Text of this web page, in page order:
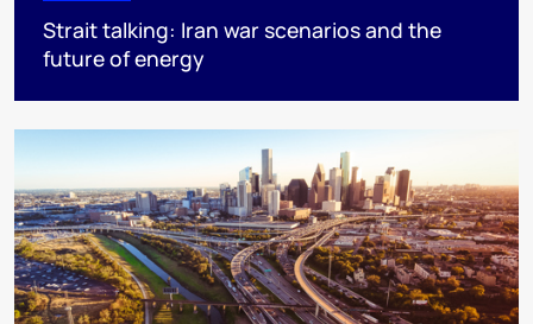
Strait talking: Iran war scenarios and the
future of energy